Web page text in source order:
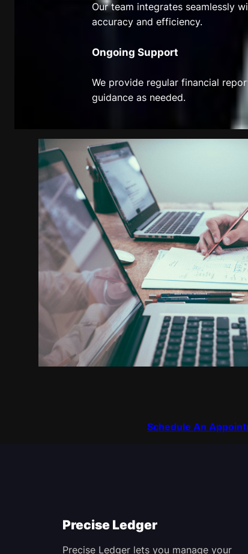
Our team integrates seamlessly
accuracy and efficiency.
Ongoing Support
We provide regular financial
guidance as needed.
Schedule An
Precise Ledger
Precise Ledger lets you manage your